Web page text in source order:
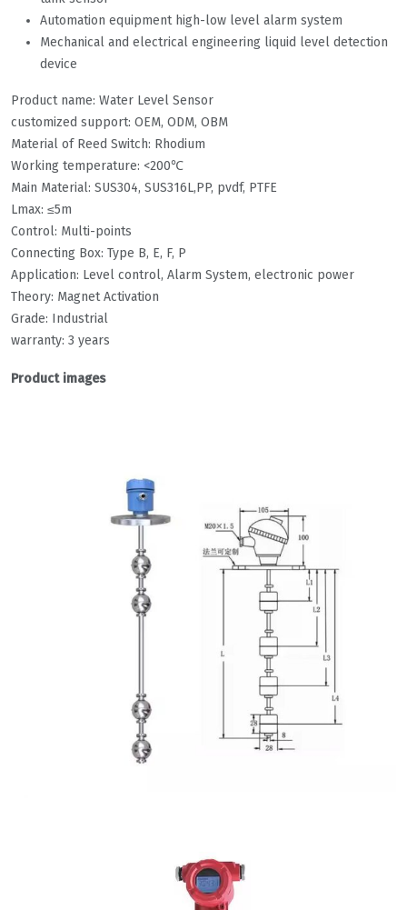
Automation equipment high-low level alarm system
Mechanical and electrical engineering liquid level detection
device
Product name: Water Level Sensor
customized support: OEM, ODM, OBM
Material of Reed Switch: Rhodium
Working temperature: <200℃
Main Material: SUS304, SUS316L,PP, pvdf, PTFE
Lmax: ≤5m
Control: Multi-points
Connecting Box: Type B, E, F, P
Application: Level control, Alarm System, electronic power
Theory: Magnet Activation
Grade: Industrial
warranty: 3 years
Product images